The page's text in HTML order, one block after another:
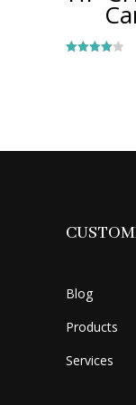
Blog
Products
Services